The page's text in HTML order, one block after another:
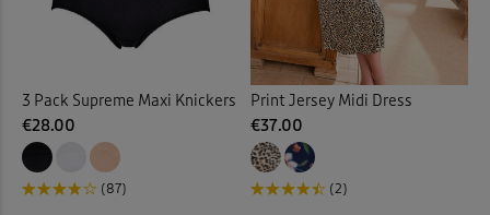
3 Pack Supreme Maxi Knickers
€28.00
(87)
Print Jersey Midi Dress
€37.00
(2)